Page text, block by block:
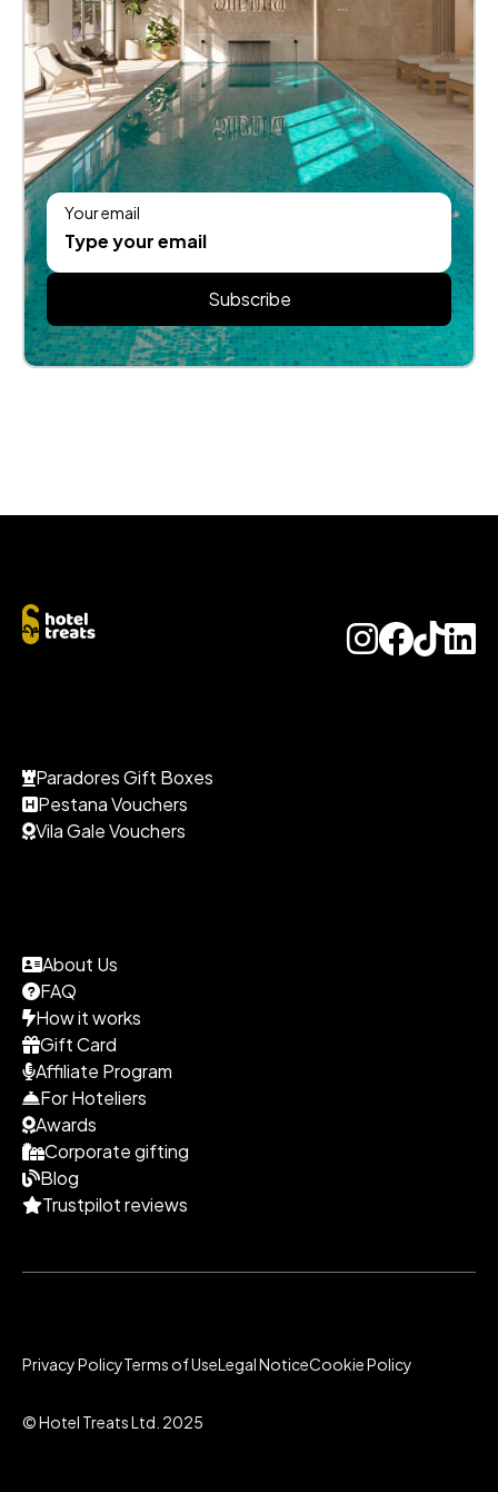
Your email
Subscribe
Paradores Gift Boxes
Pestana Vouchers
Vila Gale Vouchers
About Us
FAQ
How it works
Gift Card
Affiliate Program
For Hoteliers
Awards
Corporate gifting
Blog
Trustpilot reviews
Privacy PolicyTerms of UseLegal NoticeCookie Policy
© Hotel Treats Ltd. 2025